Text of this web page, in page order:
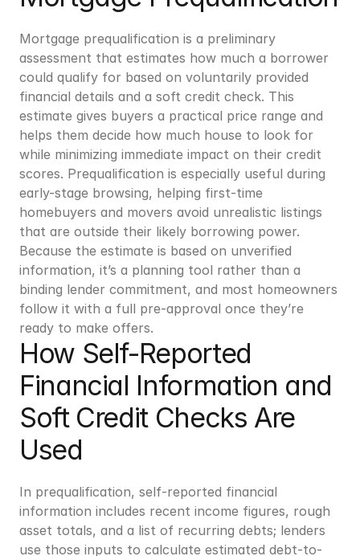
Mortgage prequalification is a preliminary
assessment that estimates how much a borrower
could qualify for based on voluntarily provided
financial details and a soft credit check. This
estimate gives buyers a practical price range and
helps them decide how much house to look for
while minimizing immediate impact on their credit
scores. Prequalification is especially useful during
early-stage browsing, helping first-time
homebuyers and movers avoid unrealistic listings
that are outside their likely borrowing power.
Because the estimate is based on unverified
information, it’s a planning tool rather than a
binding lender commitment, and most homeowners
follow it with a full pre-approval once they’re
ready to make offers.
How Self-Reported
Financial Information and
Soft Credit Checks Are
Used
In prequalification, self-reported financial
information includes recent income figures, rough
asset totals, and a list of recurring debts; lenders
use those inputs to calculate estimated debt-to-